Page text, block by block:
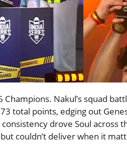
Champions. Nakul’s squad
total points, edging out
consistency drove Soul across
couldn’t deliver when it